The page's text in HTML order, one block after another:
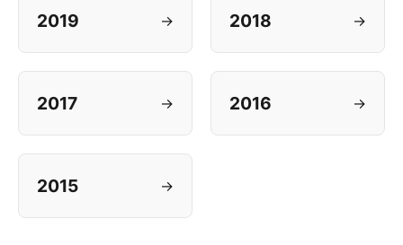
2019 → 2018 →
2017 → 2016 →
2015 →